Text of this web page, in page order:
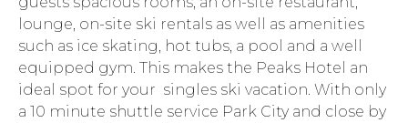
lounge, on-site ski rentals as well as amenities
such as ice skating, hot tubs, a pool and a well
equipped gym. This makes the Peaks Hotel an
ideal spot for your singles ski vacation. With only
a 10 minute shuttle service Park City and close by